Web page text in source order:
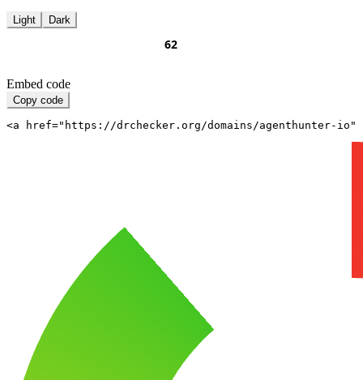
Light Dark
Embed code
Copy code
<a href="https://drchecker.org/domains/agenthunter-